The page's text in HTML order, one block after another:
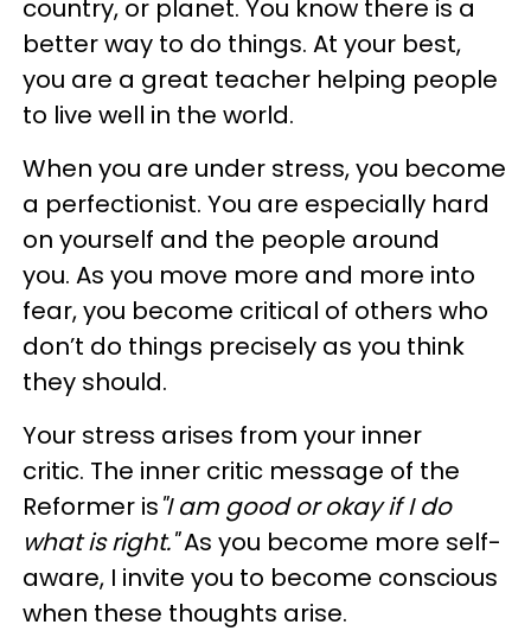
country, or planet. You know there is a
better way to do things. At your best,
you are a great teacher helping people
to live well in the world.
When you are under stress, you become
a perfectionist. You are especially hard
on yourself and the people around
you. As you move more and more into
fear, you become critical of others who
don’t do things precisely as you think
they should.
Your stress arises from your inner
critic. The inner critic message of the
Reformer is"I am good or okay if I do
what is right."As you become more self-
aware, I invite you to become conscious
when these thoughts arise.